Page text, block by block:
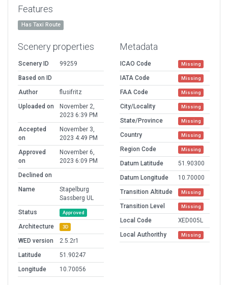
Features
Has Taxi Route
Scenery properties
Scenery ID
99259
Based on ID
Author
flusifritz
Uploaded on
November 2,
2023 6:39 PM
Accepted
on
November 3,
2023 4:49 PM
Approved
on
November 6,
2023 6:09 PM
Declined on
Name
Stapelburg
Sassberg UL
Status
Approved
Architecture 3D
WED version
2.5.2r1
Latitude
51.90247
Longitude
10.70056
Metadata
ICAO Code Missing
IATA Code Missing
FAA Code Missing
City/Locality Missing
State/Province Missing
Country Missing
Region Code Missing
Datum Latitude
51.90300
Datum Longitude
10.70000
Transition Altitude
Missing
Transition Level Missing
Local Code
XED005L
Local Authorithy
Missing